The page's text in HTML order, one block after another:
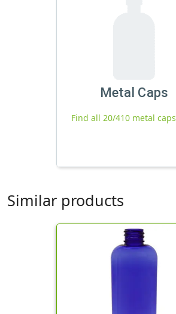
Metal Caps
Find all 20/410 metal caps
Similar products